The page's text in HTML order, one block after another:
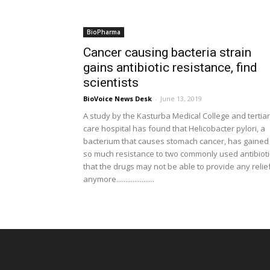
BioPharma
Cancer causing bacteria strain
gains antibiotic resistance, find
scientists
BioVoice News Desk - June 13, 2019
A study by the Kasturba Medical College and
care hospital has found that Helicobacter pylori, a
bacterium that causes stomach cancer, has gained
so much resistance to two commonly used
that the drugs may not be able to provide any
anymore.....................